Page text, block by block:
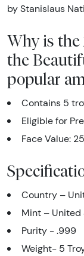
by Stanislaus
Why is the
the
popular
Contains 5
Eligible for
Face Value:
Country –
Mint – United
Purity - .999
Weight- 5